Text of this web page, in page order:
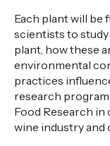
Each plant will be
scientists to
plant, how these
environmental
practices
research
Food Research
wine industry